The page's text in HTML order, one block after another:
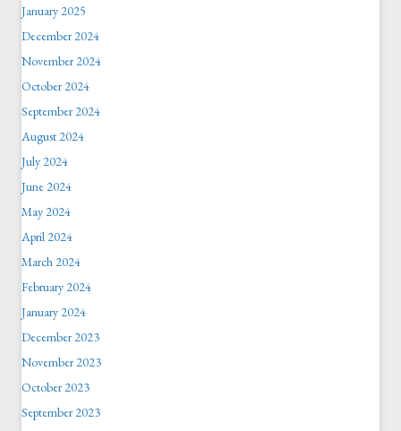
January 2025
December 2024
November 2024
October 2024
September 2024
August 2024
July 2024
June 2024
May 2024
April 2024
March 2024
February 2024
January 2024
December 2023
November 2023
October 2023
September 2023